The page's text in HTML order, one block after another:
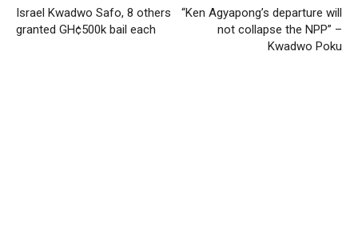
Israel Kwadwo Safo, 8 others
granted GH¢500k bail each
“Ken Agyapong’s departure will
not collapse the NPP” –
Kwadwo Poku